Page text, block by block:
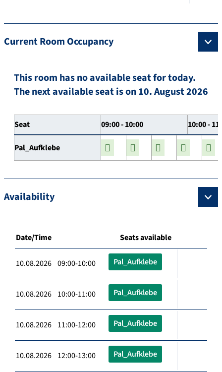
Current Room Occupancy
This room has no available seat for today.
The next available seat is on 10. August 2026
Seat 09:00 - 10:00 10:00 -
Pal_Aufklebe
Availability
Date/Time Seats available
10.08.2026 09:00-10:00 Pal_Aufklebe
10.08.2026 10:00-11:00 Pal_Aufklebe
10.08.2026 11:00-12:00 Pal_Aufklebe
10.08.2026 12:00-13:00 Pal_Aufklebe